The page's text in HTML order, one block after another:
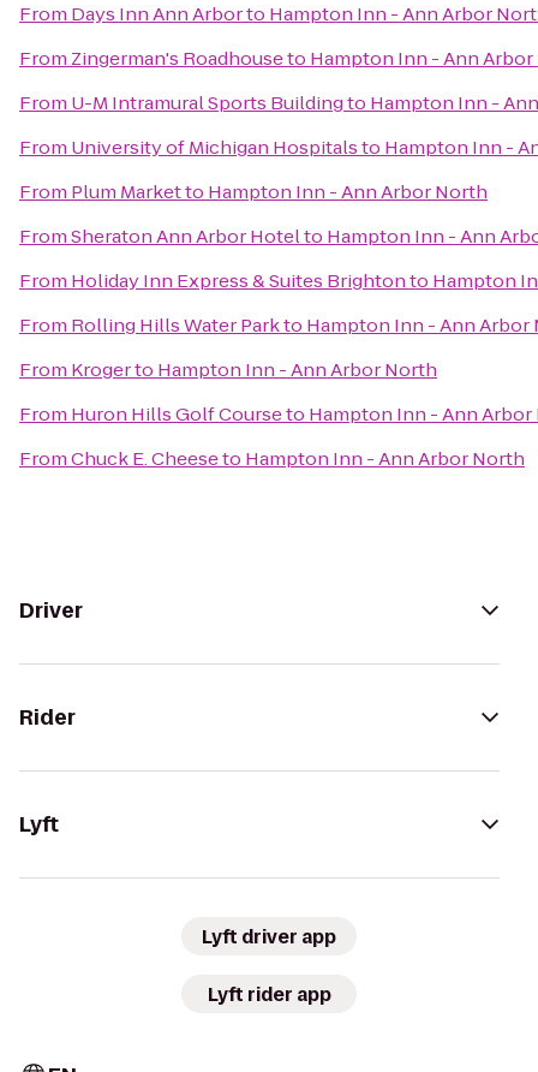
From Days Inn Ann Arborto Hampton Inn - Ann Arbor
From Zingerman's Roadhouseto Hampton Inn - Ann
From U-M Intramural Sports Buildingto Hampton Inn -
From University of Michigan Hospitalsto Hampton Inn -
From Plum Marketto Hampton Inn - Ann Arbor North
FromSheraton Ann Arbor Hotelto Hampton Inn - Ann
From Holiday Inn Express & Suites Brightonto Hampton
From Rolling Hills Water Parkto Hampton Inn - Ann Arbor
From Krogerto Hampton Inn - Ann Arbor North
From Huron Hills Golf Courseto Hampton Inn - Ann
FromChuck E. Cheeseto Hampton Inn - Ann Arbor North
Driver
Rider
Lyft
Lyft driver app
Lyft rider app